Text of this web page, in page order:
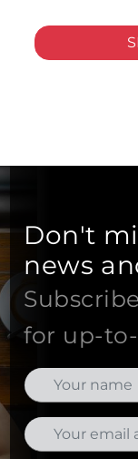
Don't
news
for up-